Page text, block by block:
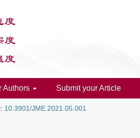
Authors Submit your Article
10.3901/JME.2021.05.001